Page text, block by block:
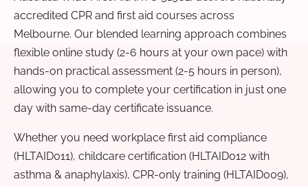
accredited CPR and first aid courses across
Melbourne. Our blended learning approach combines
flexible online study (2-6 hours at your own pace) with
hands-on practical assessment (2-5 hours in person),
allowing you to complete your certification in just one
day with same-day certificate issuance.
Whether you need workplace first aid compliance
(HLTAID011), childcare certification (HLTAID012 with
asthma & anaphylaxis), CPR-only training (HLTAID009),